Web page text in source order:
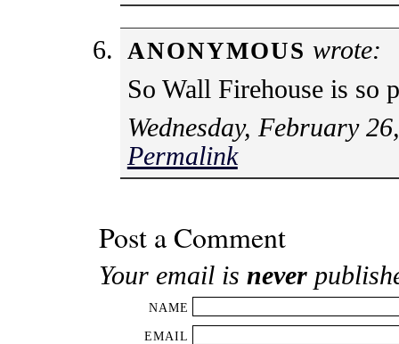
ANONYMOUS wrote:
So Wall Firehouse is so
Wednesday, February
Permalink
Post a Comment
Your email is never
NAME
EMAIL